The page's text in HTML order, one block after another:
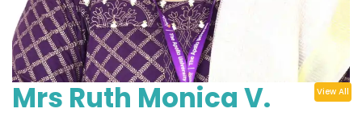
Mrs Ruth Monica V. View All